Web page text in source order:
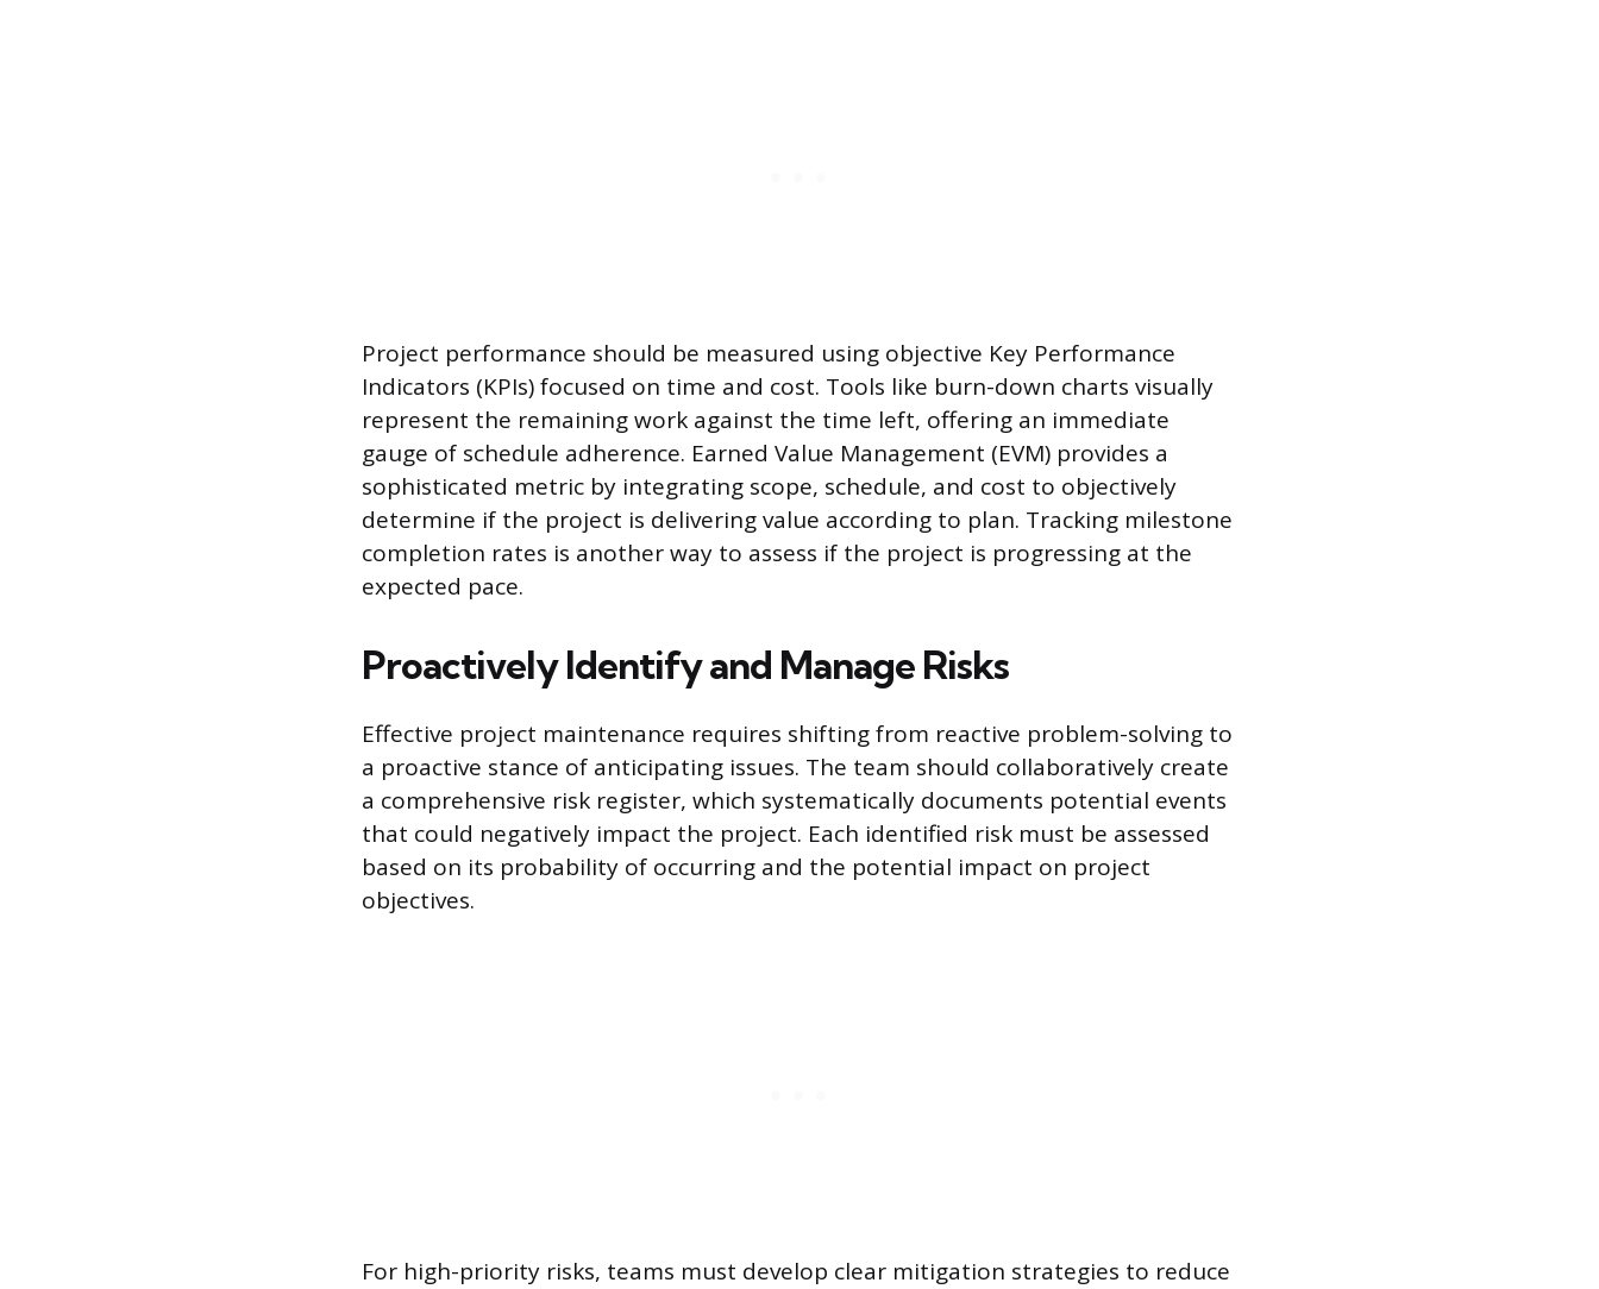
Project performance should be measured using objective Key Performance
Indicators (KPIs) focused on time and cost. Tools like burn-down charts visually
represent the remaining work against the time left, offering an immediate
gauge of schedule adherence. Earned Value Management (EVM) provides a
sophisticated metric by integrating scope, schedule, and cost to objectively
determine if the project is delivering value according to plan. Tracking milestone
completion rates is another way to assess if the project is progressing at the
expected pace.
Proactively Identify and Manage Risks
Effective project maintenance requires shifting from reactive problem-solving to
a proactive stance of anticipating issues. The team should collaboratively create
a comprehensive risk register, which systematically documents potential events
that could negatively impact the project. Each identified risk must be assessed
based on its probability of occurring and the potential impact on project
objectives.
For high-priority risks, teams must develop clear mitigation strategies to reduce